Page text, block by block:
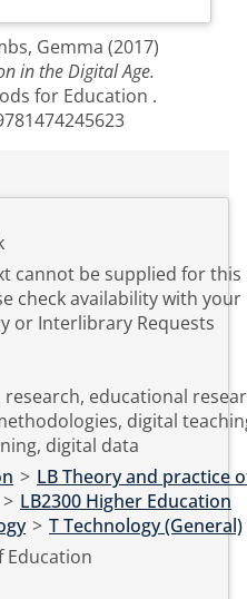
Gemma (2017)
in the Digital Age.
for Education .
cannot be supplied for this
check availability with your
or Interlibrary Requests
educational
digital
digital data
> LB Theory and practice
> LB2300 Higher Education
> T Technology (General)
Education